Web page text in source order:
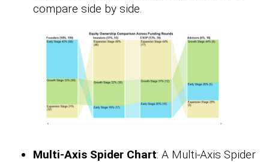
compare side by side.
Multi-Axis Spider Chart: A Multi-Axis Spider